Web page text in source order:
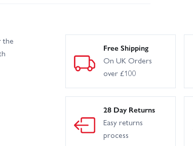
the
Free Shipping
On UK Orders
over £100
28 Day Returns
Easy returns
process